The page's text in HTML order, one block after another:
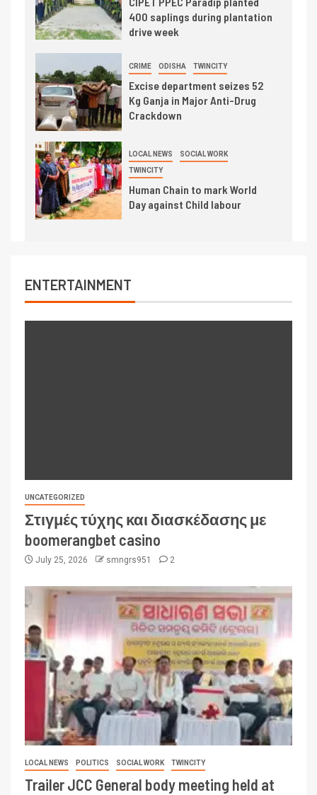
400 saplings during plantation
drive week
CRIME ODISHA TWINCITY
Excise department seizes 52
Kg Ganja in Major Anti-Drug
Crackdown
LOCAL NEWS SOCIAL WORK
TWINCITY
Human Chain to mark World
Day against Child labour
ENTERTAINMENT
UNCATEGORIZED
Στιγμές τύχης και διασκέδασης με
boomerangbet casino
July 25, 2026 smngrs951 2
LOCAL NEWS POLITICS SOCIAL WORK TWINCITY
Trailer JCC General body meeting held at